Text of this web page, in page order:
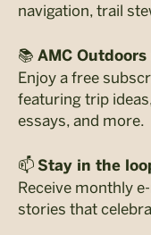
navigation, trail
📚 AMC Outdoors
Enjoy a free
featuring trip
essays, and more.
📫 Stay in the
Receive monthly
stories that